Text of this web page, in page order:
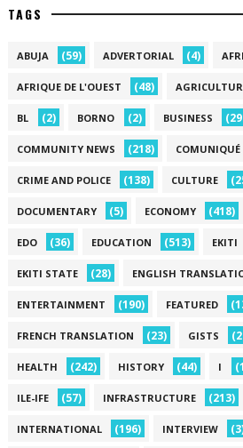
TAGS
ABUJA (59) ADVERTORIAL (4)
AFRIQUE DE L'OUEST (48)
BL (2) BORNO (2) BUSINESS
COMMUNITY NEWS (218) COMUNIQUÉ
CRIME AND POLICE (138) CULTURE
DOCUMENTARY (5) ECONOMY (418)
EDO (36) EDUCATION (513) EKITI
EKITI STATE (28) ENGLISH
ENTERTAINMENT (190) FEATURED
FRENCH TRANSLATION (23) GISTS
HEALTH (242) HISTORY (44) I
ILE-IFE (57) INFRASTRUCTURE (213)
INTERNATIONAL (196) INTERVIEW